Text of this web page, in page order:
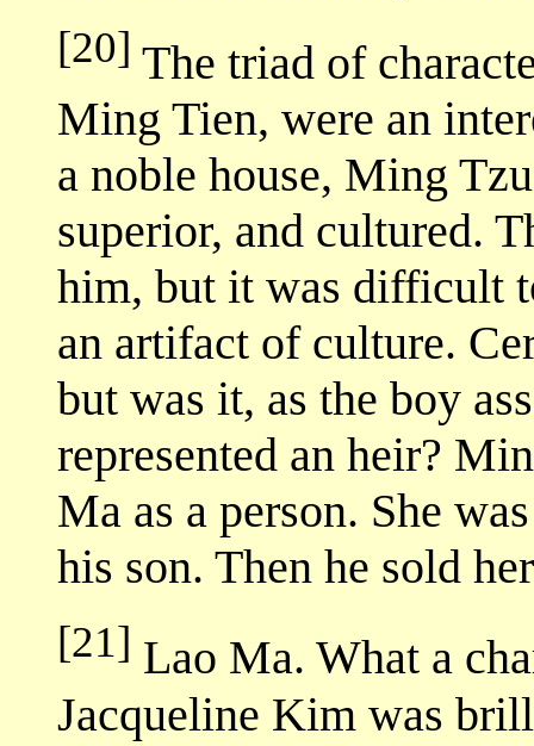
[20] The triad of
Ming Tien, were an
a noble house, Ming
superior, and cultured.
him, but it was difficult
an artifact of culture.
but was it, as the boy
represented an heir?
Ma as a person. She
his son. Then he sold
[21] Lao Ma. What a
Jacqueline Kim was